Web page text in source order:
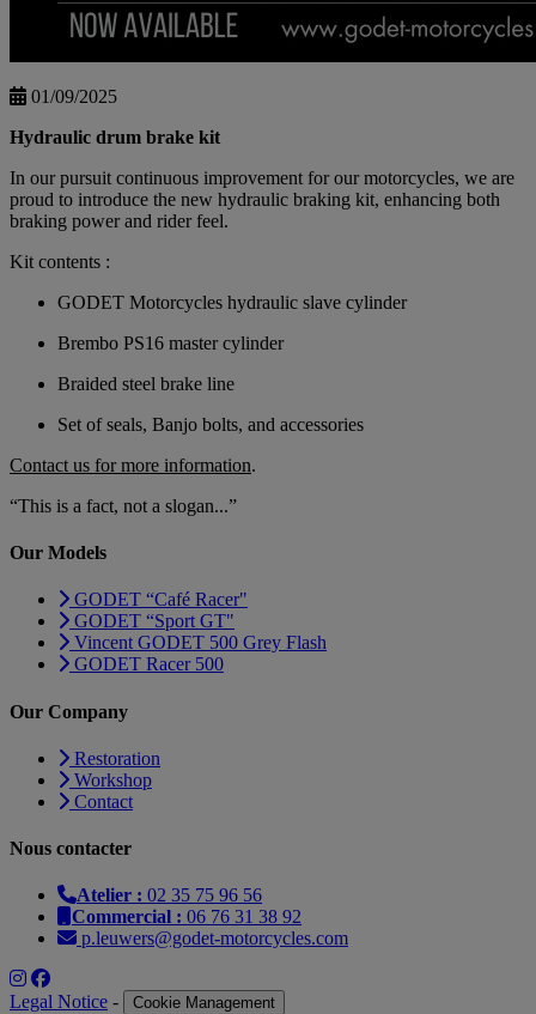
01/09/2025
Hydraulic drum brake kit
In our pursuit continuous improvement for our motorcycles, we are
proud to introduce the new hydraulic braking kit, enhancing both
braking power and rider feel.
Kit contents :
GODET Motorcycles hydraulic slave cylinder
Brembo PS16 master cylinder
Braided steel brake line
Set of seals, Banjo bolts, and accessories
Contact us for more information.
“This is a fact, not a slogan...”
Our Models
GODET “Café Racer"
GODET “Sport GT"
Vincent GODET 500 Grey Flash
GODET Racer 500
Our Company
Restoration
Workshop
Contact
Nous contacter
Atelier : 02 35 75 96 56
Commercial : 06 76 31 38 92
p.leuwers@godet-motorcycles.com
Legal Notice - Cookie Management